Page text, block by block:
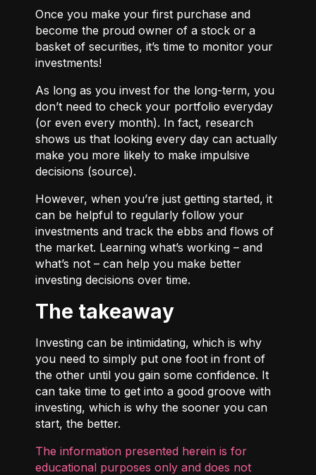
Once you make your first purchase and
become the proud owner of a stock or a
basket of securities, it’s time to monitor your
investments!
As long as you invest for the long-term, you
don’t need to check your portfolio everyday
(or even every month). In fact, research
shows us that looking every day can actually
make you more likely to make impulsive
decisions (source).
However, when you’re just getting started, it
can be helpful to regularly follow your
investments and track the ebbs and flows of
the market. Learning what’s working – and
what’s not – can help you make better
investing decisions over time.
The takeaway
Investing can be intimidating, which is why
you need to simply put one foot in front of
the other until you gain some confidence. It
can take time to get into a good groove with
investing, which is why the sooner you can
start, the better.
The information presented herein is for
educational purposes only and does not